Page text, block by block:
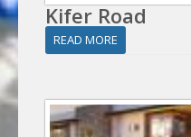
Kifer Road
READ MORE